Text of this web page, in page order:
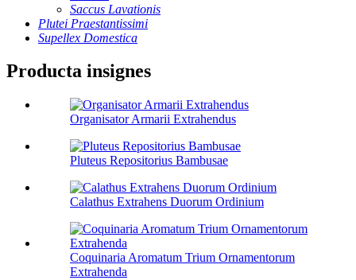
Saccus Lavationis
Plutei Praestantissimi
Supellex Domestica
Producta insignes
Organisator Armarii Extrahendus
Pluteus Repositorius Bambusae
Calathus Extrahens Duorum Ordinium
Coquinaria Aromatum Trium Ornamentorum
Extrahenda